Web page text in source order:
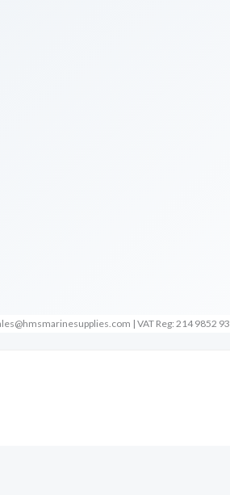
| VAT Reg: 214 9852 93